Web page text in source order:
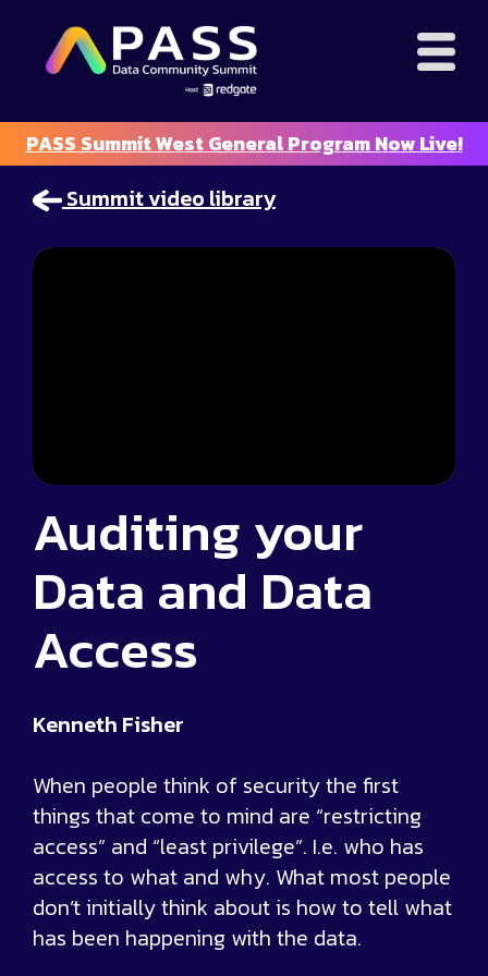
PASS Summit West General Program Now Live!
Summit video library
Auditing your
Data and Data
Access
Kenneth Fisher
When people think of security the first
things that come to mind are “restricting
access” and “least privilege”. I.e. who has
access to what and why. What most people
don’t initially think about is how to tell what
has been happening with the data.